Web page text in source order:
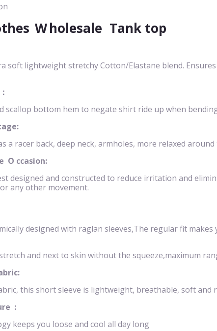
Wholesale Tank top
soft lightweight stretchy Cotton/Elastane blend.
scallop bottom hem to negate shirt ride up when
a racer back, deep neck, armholes, more relaxed
O ccasion:
designed and constructed to reduce irritation and
any other movement.
designed with raglan sleeves,The regular fit
and next to skin without the squeeze,maximum
this short sleeve is lightweight, breathable, soft and
:
keeps you loose and cool all day long